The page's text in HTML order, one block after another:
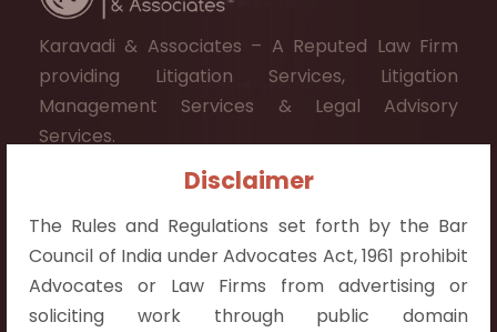
Disclaimer
The Rules and Regulations set forth by the Bar
Council of India under Advocates Act, 1961 prohibit
Advocates or Law Firms from advertising or
soliciting work through public domain
Karavadi & Associates – A Reputed Law Firm
providing Litigation Services, Litigation
Management Services & Legal Advisory
Services.
+91 9052538538